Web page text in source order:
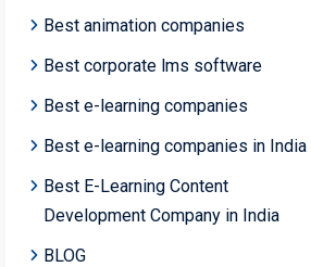
Best animation companies
Best corporate lms software
Best e-learning companies
Best e-learning companies in India
Best E-Learning Content
Development Company in India
BLOG